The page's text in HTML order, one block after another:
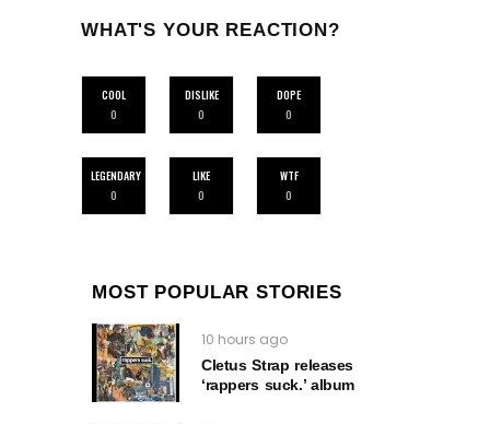
WHAT'S YOUR REACTION?
COOL
0
DISLIKE
0
DOPE
0
LEGENDARY
0
LIKE
0
WTF
0
MOST POPULAR STORIES
10 hours ago
Cletus Strap releases
‘rappers suck.’ album